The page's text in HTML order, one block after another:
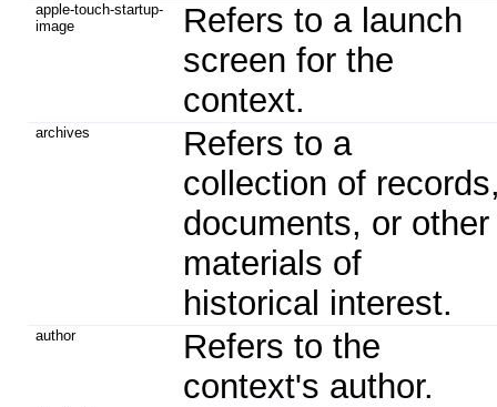
apple-touch-startup-
image
Refers to a launch
screen for the
context.
archives
Refers to a
collection of
documents, or other
materials of
historical interest.
author
Refers to the
context's author.